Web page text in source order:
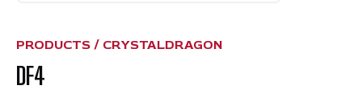
PRODUCTS / CRYSTALDRAGON
DF4